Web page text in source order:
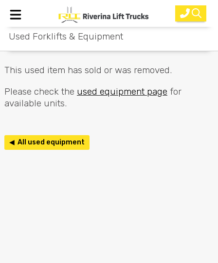
Home
New Equipment
Rental
Parts
Used Forklifts & Equipment
This used item has sold or was removed.
Please check the used equipment page for
available units.
◀ All used equipment